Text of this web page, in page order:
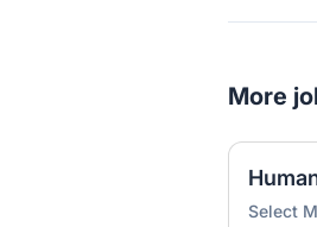
More
Select